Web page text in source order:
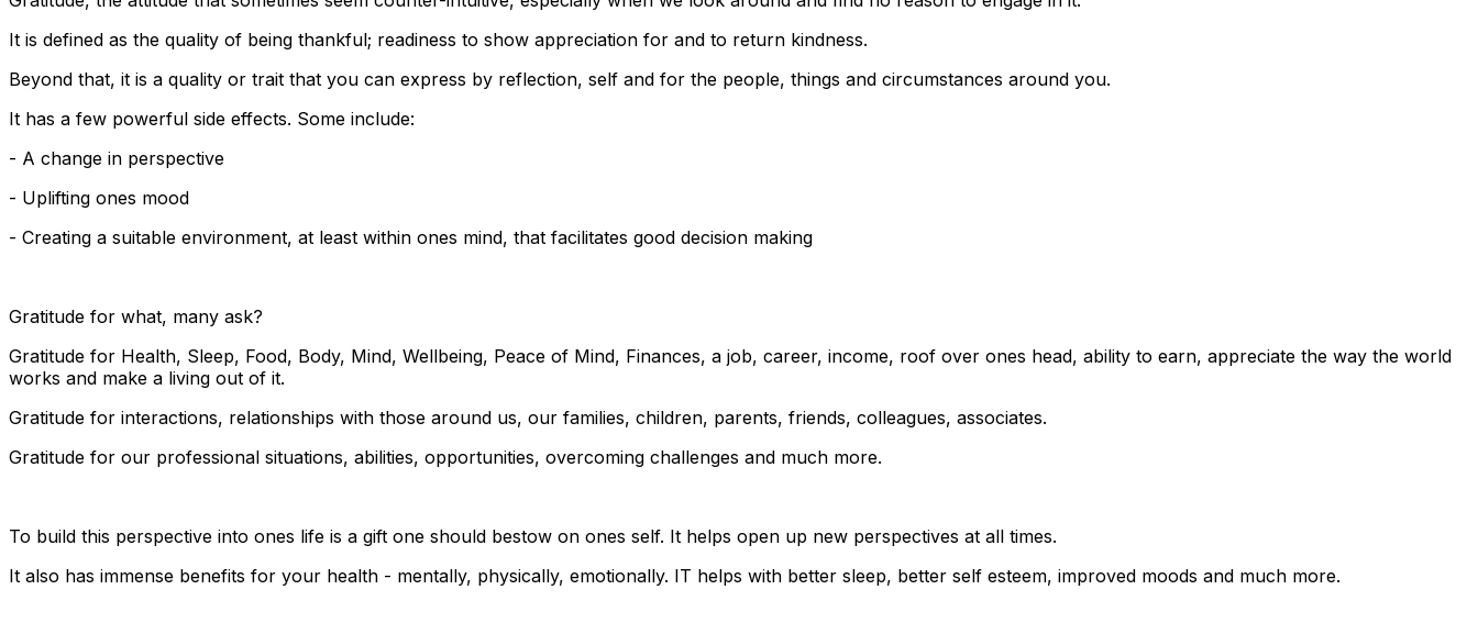
It is defined as the quality of being thankful; readiness to show appreciation for and to return kindness.
Beyond that, it is a quality or trait that you can express by reflection, self and for the people, things and circumstances around you.
It has a few powerful side effects. Some include:
- A change in perspective
- Uplifting ones mood
- Creating a suitable environment, at least within ones mind, that facilitates good decision making
Gratitude for what, many ask?
Gratitude for Health, Sleep, Food, Body, Mind, Wellbeing, Peace of Mind, Finances, a job, career, income, roof over ones head, ability to earn, appreciate the way the world
works and make a living out of it.
Gratitude for interactions, relationships with those around us, our families, children, parents, friends, colleagues, associates.
Gratitude for our professional situations, abilities, opportunities, overcoming challenges and much more.
To build this perspective into ones life is a gift one should bestow on ones self. It helps open up new perspectives at all times.
It also has immense benefits for your health - mentally, physically, emotionally. IT helps with better sleep, better self esteem, improved moods and much more.